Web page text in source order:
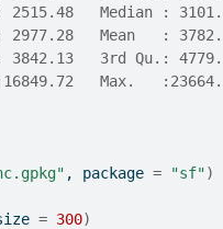
2515.48   Median :
: 2977.28
Qu.: 3842.13
:16849.72
, package = "sf")
= 300)